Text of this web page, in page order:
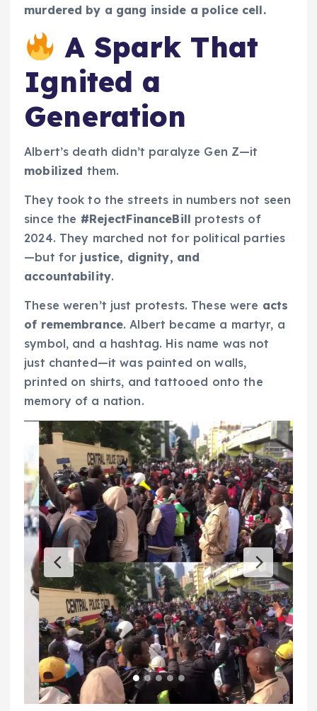
murdered by a gang inside a police cell.
A Spark That
Ignited a
Generation
Albert’s death didn’t paralyze Gen Z—it
mobilized them.
They took to the streets in numbers not seen
since the #RejectFinanceBill protests of
2024. They marched not for political parties
—but for justice, dignity, and
accountability.
These weren’t just protests. These were acts
of remembrance. Albert became a martyr, a
symbol, and a hashtag. His name was not
just chanted—it was painted on walls,
printed on shirts, and tattooed onto the
memory of a nation.